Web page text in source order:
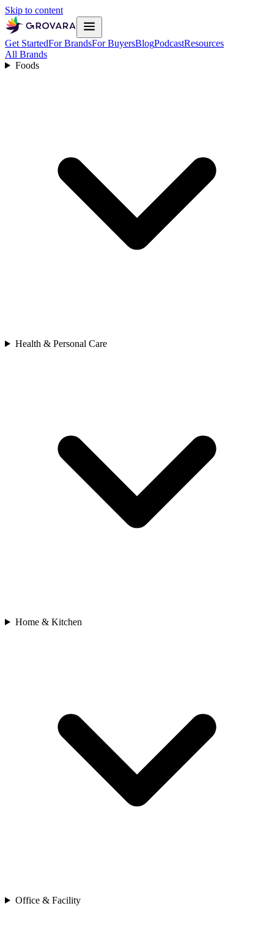
Skip to content
Get StartedFor BrandsFor BuyersBlogPodcastResources
All Brands
Foods
Health & Personal Care
Home & Kitchen
Office & Facility